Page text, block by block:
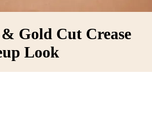
Gold Cut Crease
Look